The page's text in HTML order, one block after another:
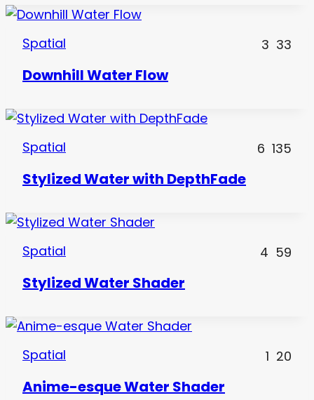
Spatial 3 33
Downhill Water Flow
Spatial 6 135
Stylized Water with DepthFade
Spatial 4 59
Stylized Water Shader
Spatial 1 20
Anime-esque Water Shader